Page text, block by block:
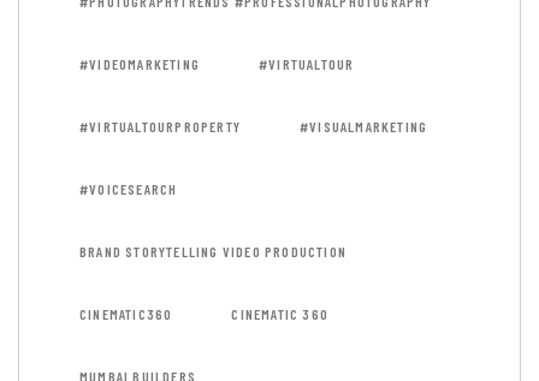
#VIDEOMARKETING #VIRTUALTOUR
#VIRTUALTOURPROPERTY #VISUALMARKETING
#VOICESEARCH
BRAND STORYTELLING VIDEO PRODUCTION
CINEMATIC360 CINEMATIC 360
MUMBAI BUILDERS